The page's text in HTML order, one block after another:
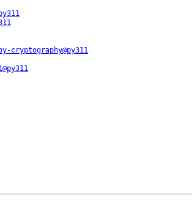
cryptography@py311